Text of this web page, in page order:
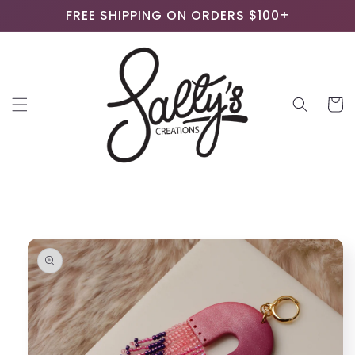
content
FREE SHIPPING ON ORDERS $100+
Cart
information